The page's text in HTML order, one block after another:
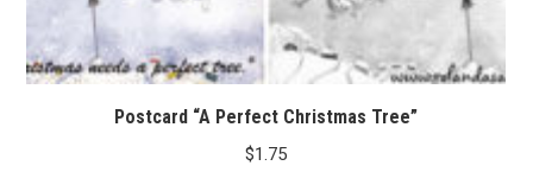
Postcard “A Perfect Christmas Tree”
$1.75